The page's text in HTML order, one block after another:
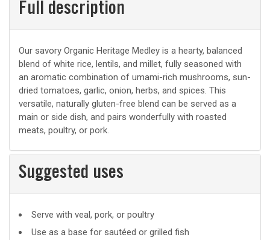
Full description
Our savory Organic Heritage Medley is a hearty, balanced
blend of white rice, lentils, and millet, fully seasoned with
an aromatic combination of umami-rich mushrooms, sun-
dried tomatoes, garlic, onion, herbs, and spices. This
versatile, naturally gluten-free blend can be served as a
main or side dish, and pairs wonderfully with roasted
meats, poultry, or pork.
Suggested uses
Suggested
uses
Serve with veal, pork, or poultry
Use as a base for sautéed or grilled fish